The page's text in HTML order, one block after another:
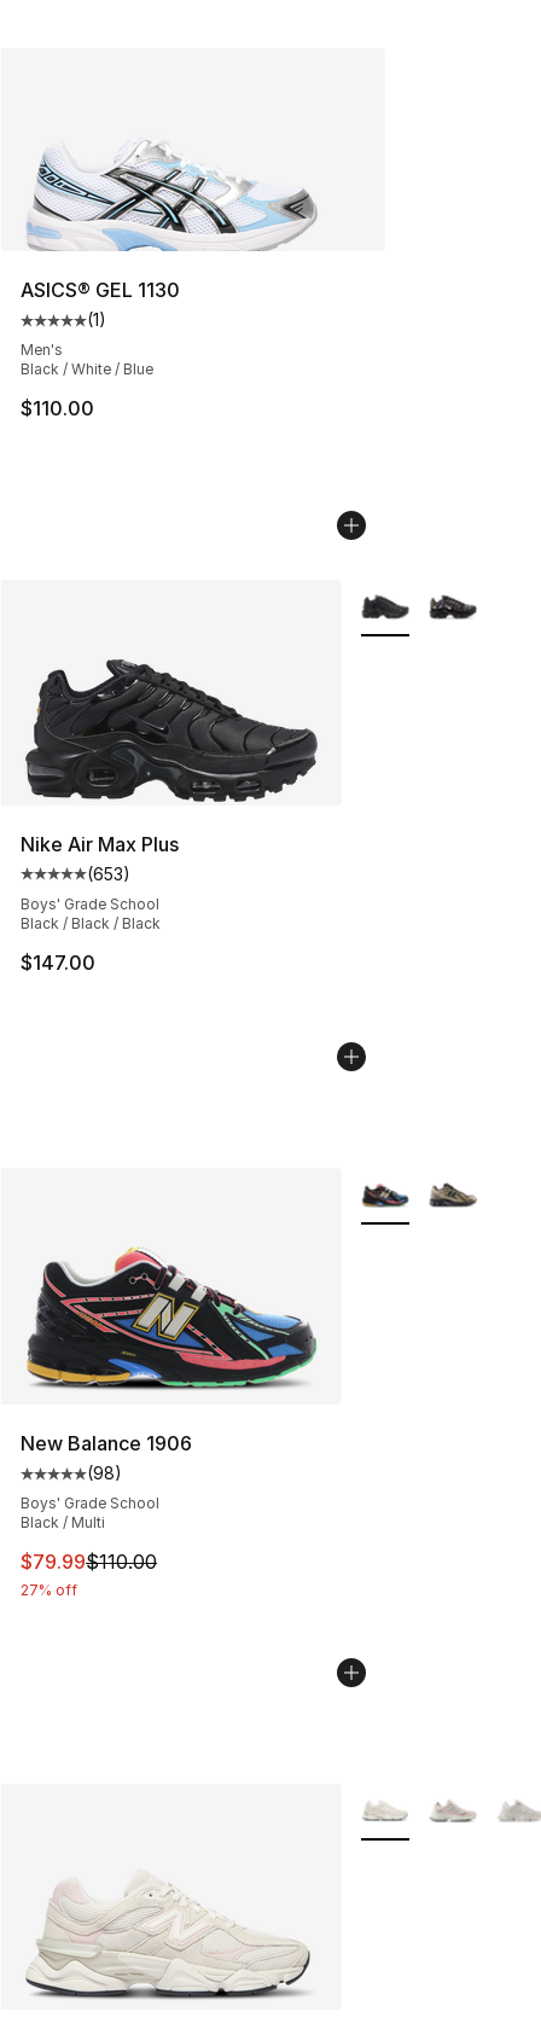
ASICS® GEL 1130
Average customer rating - [5 out of 5 stars], 1 reviews
(1)
Men's
Black / White / Blue
$110.00
Nike Air Max Plus
Average customer rating - [5 out of 5 stars], 653
(653)
Boys' Grade School
Black / Black / Black
$147.00
More Colors
New Balance 1906
Average customer rating - [5 out of 5 stars], 98
(98)
Boys' Grade School
Black / Multi
This item is on sale. Price dropped from $110.00 to
$79.99$110.00
27% off
More Colors
More Colors